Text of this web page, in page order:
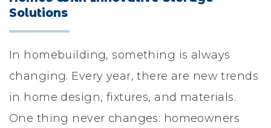
Solutions
In homebuilding, something is always
changing. Every year, there are new trends
in home design, fixtures, and materials.
One thing never changes: homeowners